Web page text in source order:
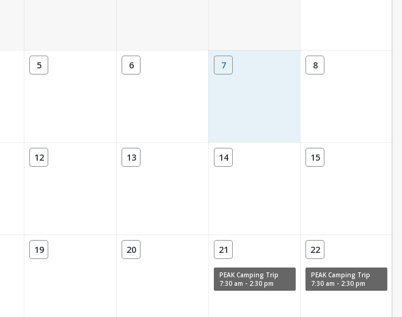
5 6 7 8
12 13 14 15
19 20 21
PEAK Camping Trip
7:30 am - 2:30 pm
22
PEAK Camping Trip
7:30 am - 2:30 pm